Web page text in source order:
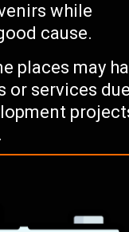
while
cause.
places may
or services